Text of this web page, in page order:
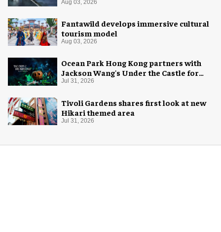
Aug 03, 2026
Fantawild develops immersive cultural
tourism model
Aug 03, 2026
Ocean Park Hong Kong partners with
Jackson Wang's Under the Castle for
Halloween
Jul 31, 2026
Tivoli Gardens shares first look at new
Hikari themed area
Jul 31, 2026